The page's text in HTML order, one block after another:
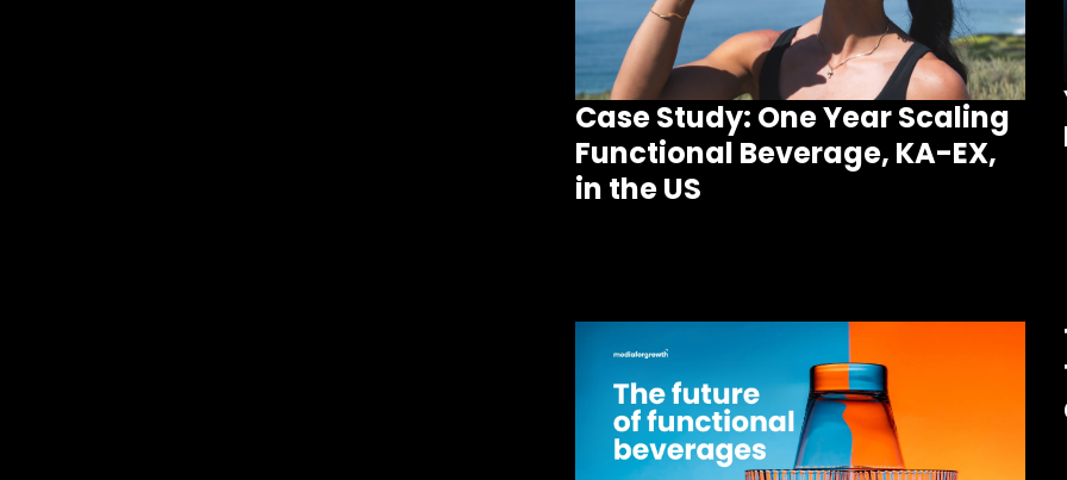
Case Study: One Year Scaling
Functional Beverage, KA-EX,
in the US